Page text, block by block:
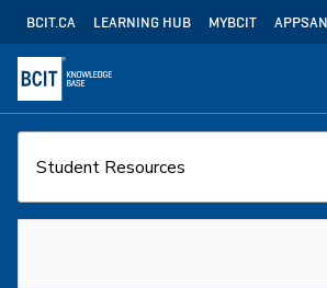
Skip
to
main
content
Utility
Navigation
BCIT.CA LEARNING HUB MYBCIT
for: